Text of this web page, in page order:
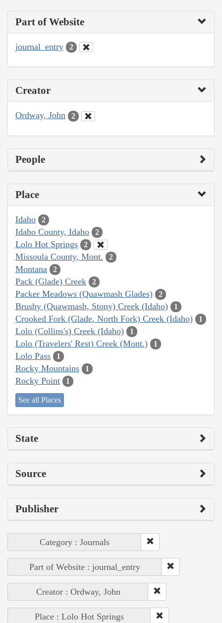
Part of Website
journal_entry 2
Creator
Ordway, John 2
People
Place
Idaho 2
Idaho County, Idaho 2
Lolo Hot Springs 2
Missoula County, Mont. 2
Montana 2
Pack (Glade) Creek 2
Packer Meadows (Quawmash Glades) 2
Brushy (Quawmash, Stony) Creek (Idaho) 1
Crooked Fork (Glade, North Fork) Creek (Idaho) 1
Lolo (Collins's) Creek (Idaho) 1
Lolo (Travelers' Rest) Creek (Mont.) 1
Lolo Pass 1
Rocky Mountains 1
Rocky Point 1
See all Places
State
Source
Publisher
Category : Journals
Part of Website : journal_entry
Creator : Ordway, John
Place : Lolo Hot Springs